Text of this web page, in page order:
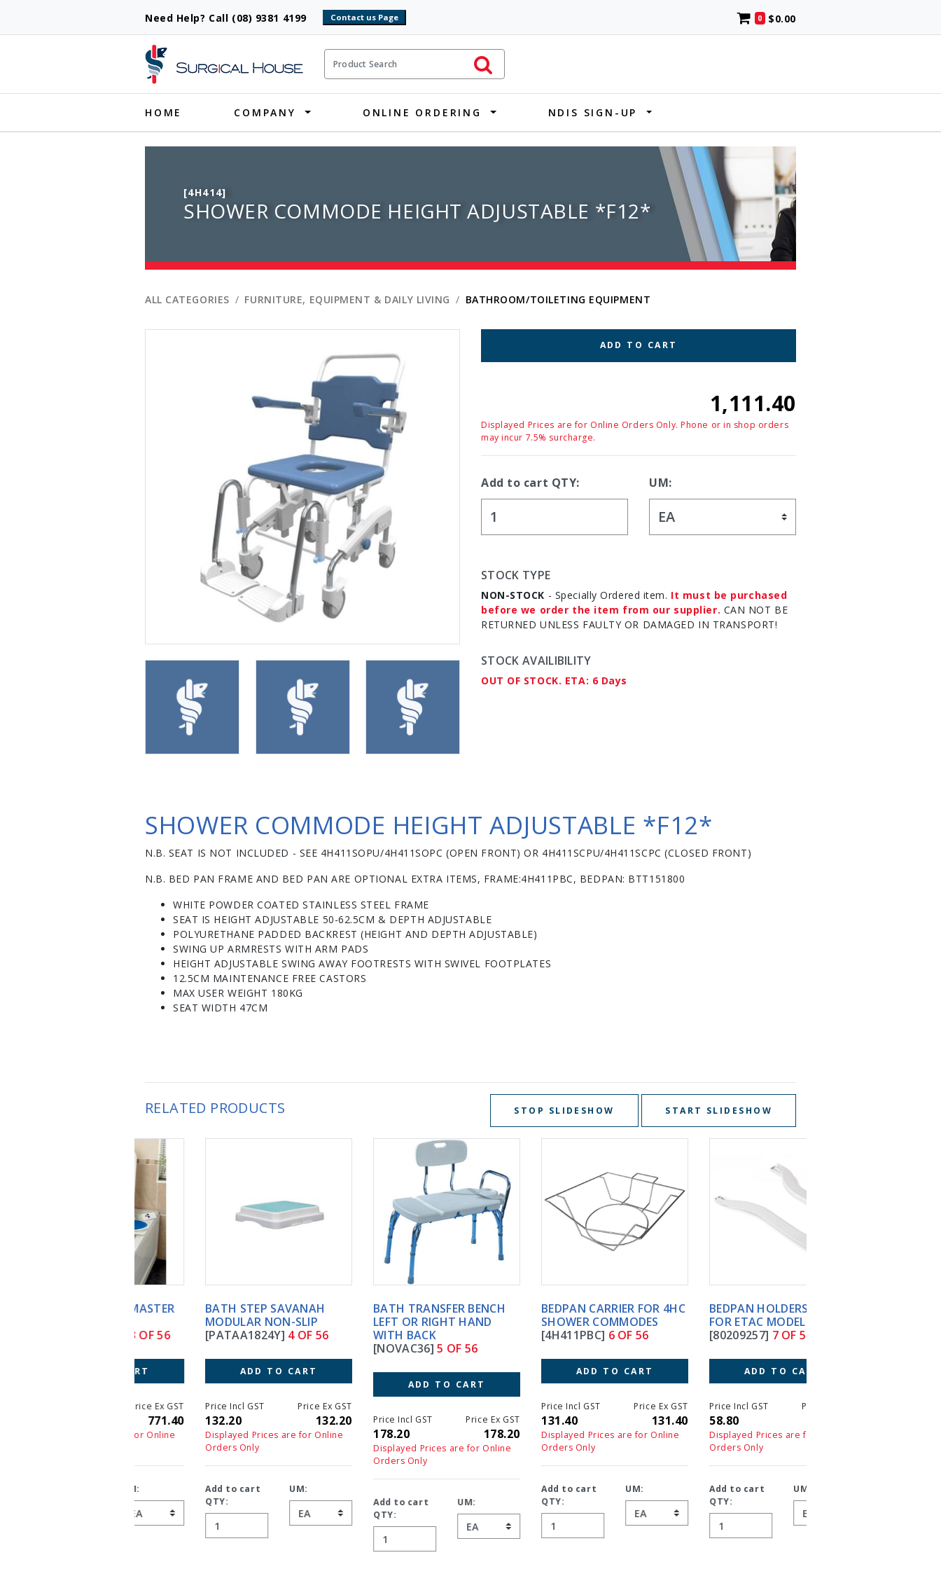
Need Help? Call (08) 9381 4199 0 $0.00
Product Search Initiate Search
HOME COMPANY ONLINE ORDERING NDIS SIGN-UP
[4H414]
SHOWER COMMODE HEIGHT ADJUSTABLE *F12*
ALL CATEGORIES FURNITURE, EQUIPMENT & DAILY LIVING BATHROOM/TOILETING EQUIPMENT
ADD TO CART
1,111.40
Displayed Prices are for Online Orders Only. Phone or in shop orders
may incur 7.5% surcharge.
Add to cart QTY: UM:
STOCK TYPE
NON-STOCK - Specially Ordered item. It must be purchased
before we order the item from our supplier. CAN NOT BE
RETURNED UNLESS FAULTY OR DAMAGED IN TRANSPORT!
STOCK AVAILIBILITY
OUT OF STOCK. ETA: 6 Days
SHOWER COMMODE HEIGHT ADJUSTABLE *F12*
N.B. SEAT IS NOT INCLUDED - SEE 4H411SOPU/4H411SOPC (OPEN FRONT) OR 4H411SCPU/4H411SCPC (CLOSED FRONT)
N.B. BED PAN FRAME AND BED PAN ARE OPTIONAL EXTRA ITEMS, FRAME:4H411PBC, BEDPAN: BTT151800
WHITE POWDER COATED STAINLESS STEEL FRAME
SEAT IS HEIGHT ADJUSTABLE 50-62.5CM & DEPTH ADJUSTABLE
POLYURETHANE PADDED BACKREST (HEIGHT AND DEPTH ADJUSTABLE)
SWING UP ARMRESTS WITH ARM PADS
HEIGHT ADJUSTABLE SWING AWAY FOOTRESTS WITH SWIVEL FOOTPLATES
12.5CM MAINTENANCE FREE CASTORS
MAX USER WEIGHT 180KG
SEAT WIDTH 47CM
RELATED PRODUCTS STOP SLIDESHOW START SLIDESHOW
BATH STEP SAVANAH
MODULAR NON-SLIP
[PATAA1824Y] 4 OF 56
ADD TO CART
Price Incl GST
132.20
Price Ex GST
Displayed Prices are for Online
QTY:
UM:
BATH TRANSFER BENCH
LEFT OR RIGHT HAND
WITH BACK
5 OF 56
ADD TO CART
Price Incl GST
178.20
Price Ex GST
Displayed Prices are for Online
Add to cart
UM:
BEDPAN CARRIER FOR 4HC
SHOWER COMMODES
[4H411PBC] 6 OF 56
ADD TO CART
131.40
Price Ex GST
Displayed Prices are for Online
Orders Only
UM:
BEDPAN HOLDERS ONLY
FOR ETAC MODEL GREY
7 OF 56
ADD TO CART
Price Incl GST
58.80
Price Ex GST
Displayed Prices are for Online
QTY:
UM: